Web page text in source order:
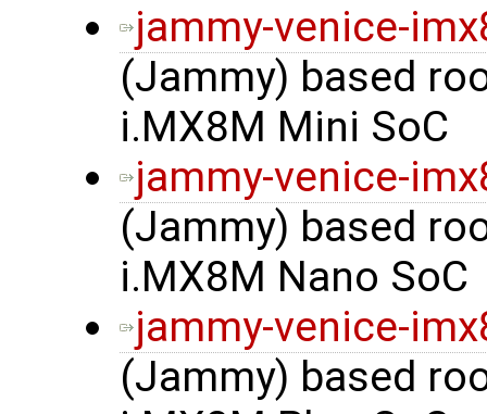
jammy-venice-
(Jammy) based
i.MX8M Mini SoC
jammy-venice-
(Jammy) based
i.MX8M Nano SoC
jammy-venice-
(Jammy) based